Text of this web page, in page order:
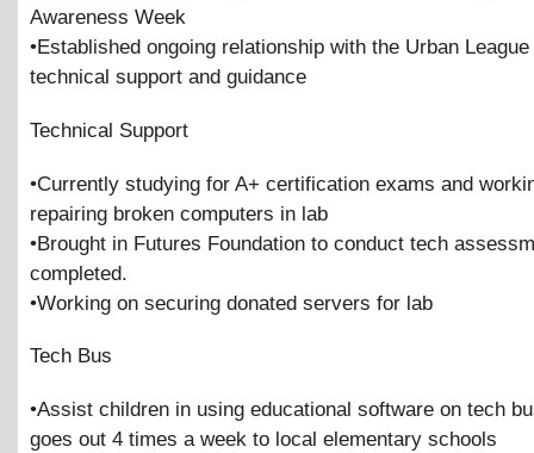
Awareness Week
•Established ongoing relationship with the Urban
technical support and guidance
Technical Support
•Currently studying for A+ certification exams and
repairing broken computers in lab
•Brought in Futures Foundation to conduct tech
completed.
•Working on securing donated servers for lab
Tech Bus
•Assist children in using educational software on tech
goes out 4 times a week to local elementary schools